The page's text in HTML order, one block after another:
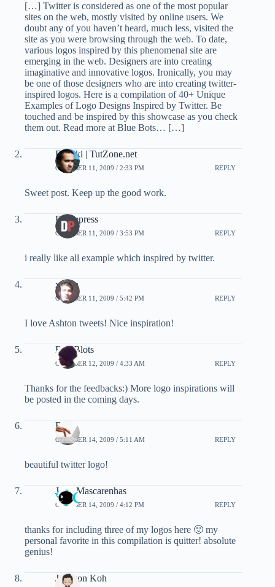
[…] Twitter is considered as one of the most popular
sites on the web, mostly visited by online users. We
doubt any of you haven’t heard, much less, visited the
site as you were browsing through the web. To date,
various logos inspired by this phenomenal site are
emerging in the web. Designers are into creating
imaginative and innovative logos. Ironically, you may
be one of those designers who are into creating twitter-
inspired logos. Here is a compilation of 40+ Unique
Examples of Logo Designs Inspired by Twitter. Be
touched and be inspired by this showcase as you check
them out. Read more at Blue Bots… […]
Bariski | TutZone.net
OCTOBER 11, 2009 / 2:33 PM REPLY
Sweet post. Keep up the good work.
Dzinepress
OCTOBER 11, 2009 / 3:53 PM REPLY
i really like all example which inspired by twitter.
xozan
OCTOBER 11, 2009 / 5:42 PM REPLY
I love Ashton tweets! Nice inspiration!
BlueBlots
OCTOBER 12, 2009 / 4:33 AM REPLY
Thanks for the feedbacks:) More logo inspirations will
be posted in the coming days.
Bali
OCTOBER 14, 2009 / 5:11 AM REPLY
beautiful twitter logo!
John Mascarenhas
OCTOBER 14, 2009 / 4:12 PM REPLY
thanks for including three of my logos here 🙂 my
personal favorite in this compilation is quitter! absolute
genius!
Johnson Koh